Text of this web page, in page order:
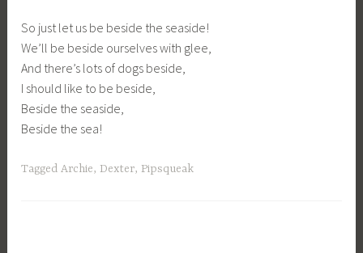
So just let us be beside the seaside!
We’ll be beside ourselves with glee,
And there’s lots of dogs beside,
I should like to be beside,
Beside the seaside,
Beside the sea!
TaggedArchie,Dexter, Pipsqueak